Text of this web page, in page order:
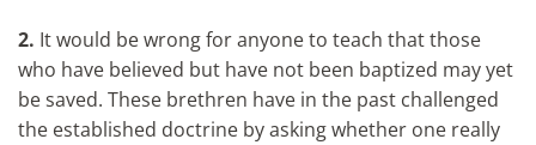
2. It would be wrong for anyone to teach that those
who have believed but have not been baptized may yet
be saved. These brethren have in the past challenged
the established doctrine by asking whether one really